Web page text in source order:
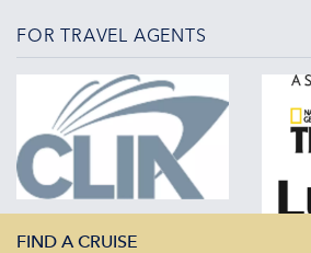
FOR TRAVEL AGENTS
FIND A CRUISE